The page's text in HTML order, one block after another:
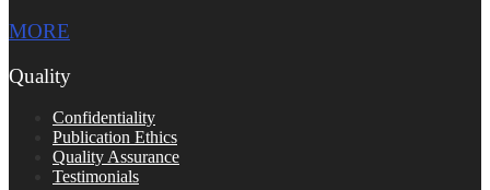
MORE
Quality
Confidentiality
Publication Ethics
Quality Assurance
Testimonials